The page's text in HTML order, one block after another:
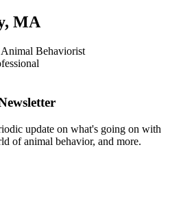
MA
Behaviorist
update on what's going on with
of animal behavior, and more.